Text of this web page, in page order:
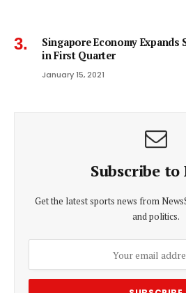
Singapore Economy Expands
in First Quarter
January 15, 2021
Subscribe to
Get the latest sports news from
and politics.